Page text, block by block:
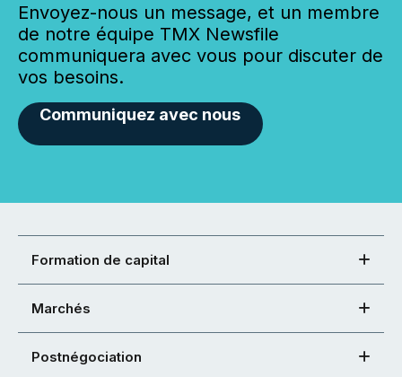
Envoyez-nous un message, et un membre
de notre équipe TMX Newsfile
communiquera avec vous pour discuter de
vos besoins.
Communiquez avec nous
Formation de capital
Marchés
Postnégociation